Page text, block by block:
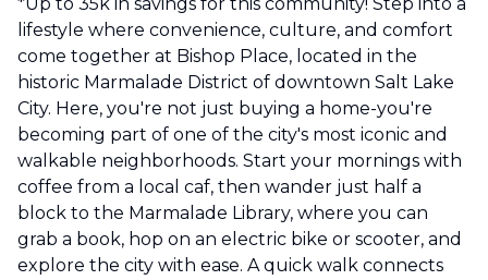
lifestyle where convenience, culture, and comfort
come together at Bishop Place, located in the
historic Marmalade District of downtown Salt Lake
City. Here, you're not just buying a home-you're
becoming part of one of the city's most iconic and
walkable neighborhoods. Start your mornings with
coffee from a local caf, then wander just half a
block to the Marmalade Library, where you can
grab a book, hop on an electric bike or scooter, and
explore the city with ease. A quick walk connects